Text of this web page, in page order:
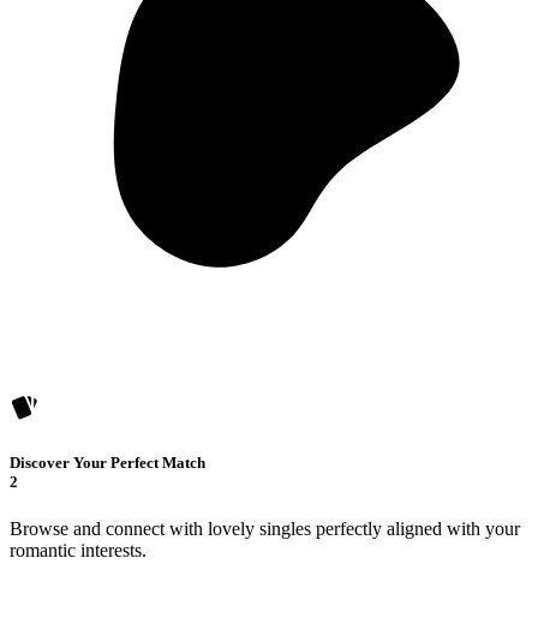
Discover Your Perfect Match
2
Browse and connect with lovely singles perfectly aligned with your
romantic interests.